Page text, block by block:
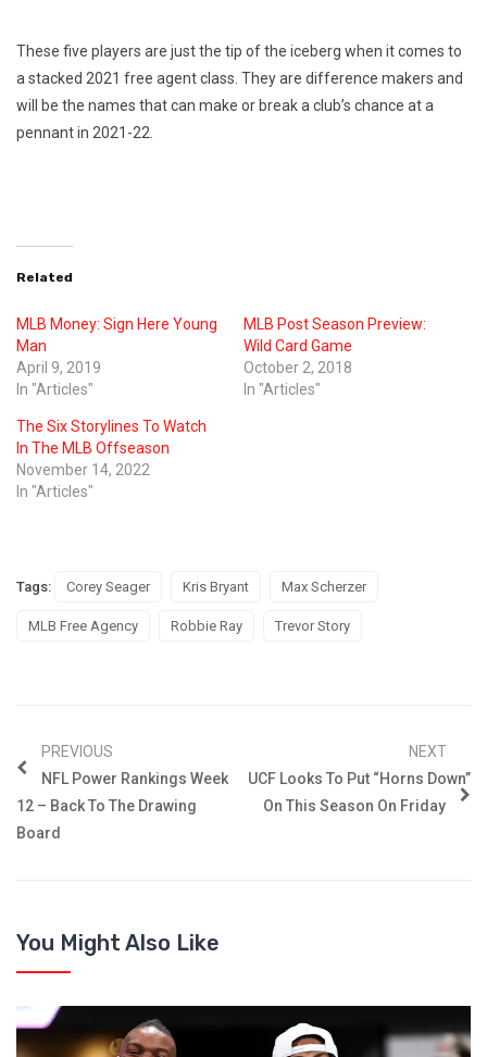
These five players are just the tip of the iceberg when it comes to
a stacked 2021 free agent class. They are difference makers and
will be the names that can make or break a club’s chance at a
pennant in 2021-22.
Related
MLB Money: Sign Here Young
Man
April 9, 2019
In "Articles"
MLB Post Season Preview:
Wild Card Game
October 2, 2018
In "Articles"
The Six Storylines To Watch
In The MLB Offseason
November 14, 2022
In "Articles"
Tags: Corey Seager Kris Bryant Max Scherzer
MLB Free Agency Robbie Ray Trevor Story
PREVIOUS
NFL Power Rankings Week
12 – Back To The Drawing
Board
NEXT
UCF Looks To Put “Horns Down”
On This Season On Friday
You Might Also Like